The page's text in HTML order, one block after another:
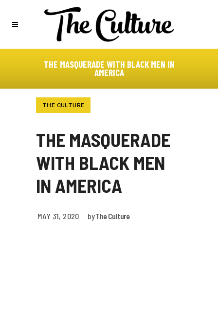
THE MASQUERADE WITH BLACK MEN IN
AMERICA
THE CULTURE
THE MASQUERADE
WITH BLACK MEN
IN AMERICA
MAY 31, 2020 byThe Culture